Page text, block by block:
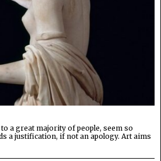
a great majority of people, seem so
a justification, if not an apology. Art aims